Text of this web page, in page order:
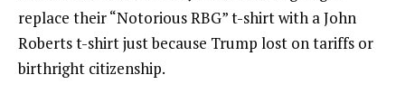
replace their “Notorious RBG” t-shirt with a John
Roberts t-shirt just because Trump lost on tariffs or
birthright citizenship.